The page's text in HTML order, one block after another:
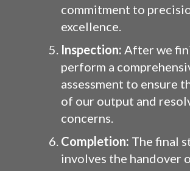
commitment to
excellence.
Inspection: After we
perform a
assessment to ensure
of our output and
concerns.
Completion: The final
involves the handover